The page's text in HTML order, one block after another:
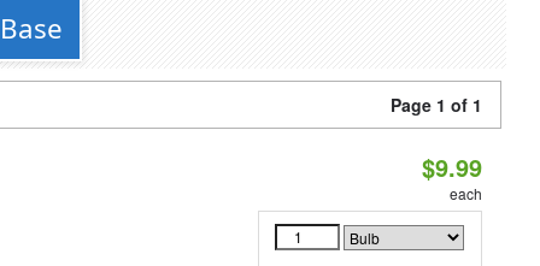
Page 1 of 1
$9.99
each